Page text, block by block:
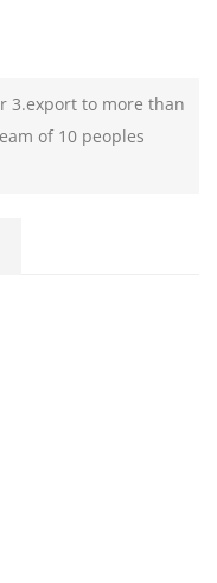
3.export to more than
of 10 peoples